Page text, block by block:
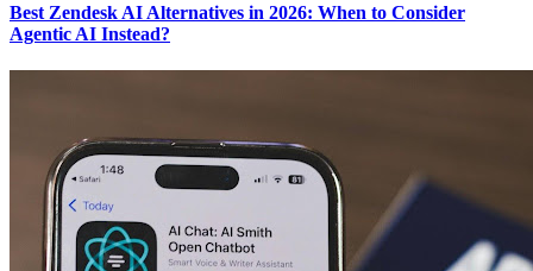
Best Zendesk AI Alternatives in 2026: When to Consider
Agentic AI Instead?